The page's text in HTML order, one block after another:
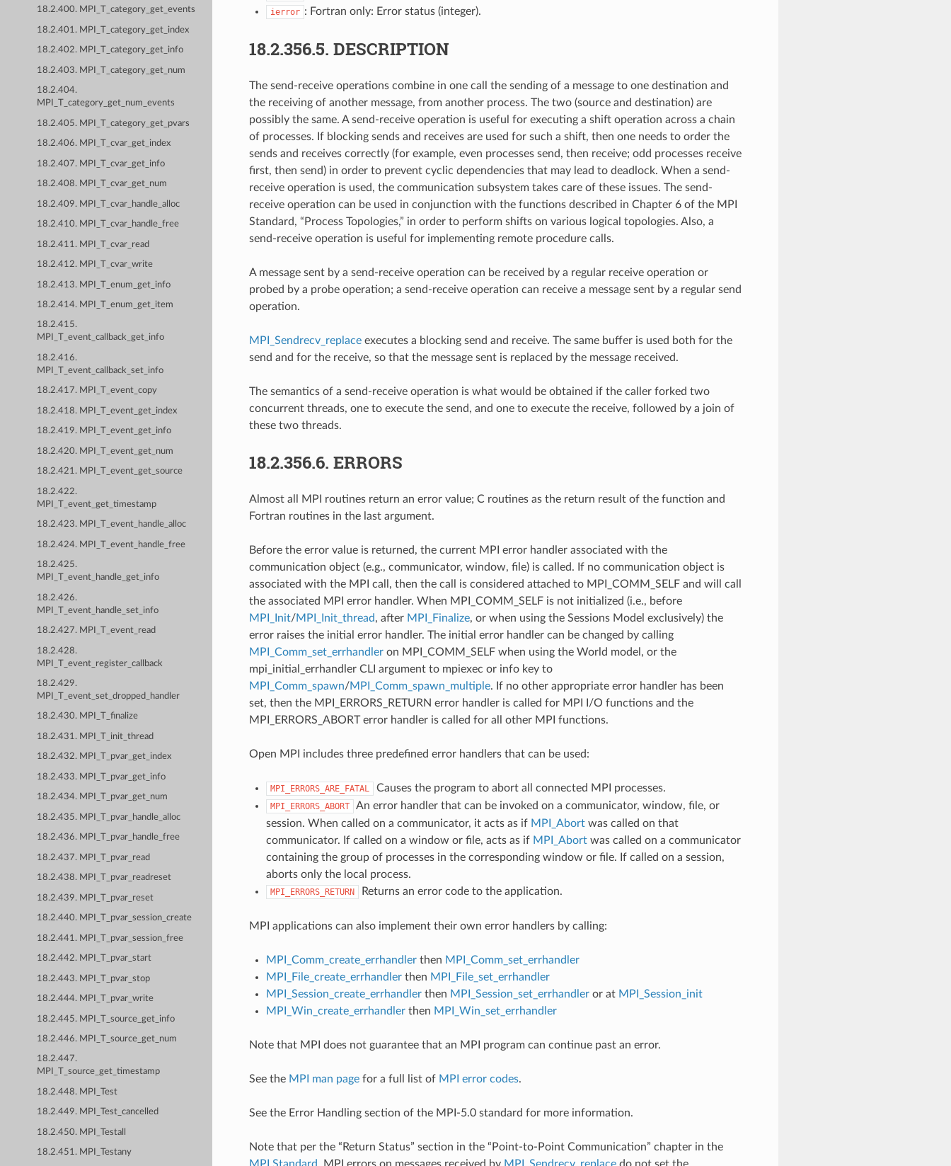
18.2.400. MPI_T_category_get_events
18.2.401. MPI_T_category_get_index
18.2.402. MPI_T_category_get_info
18.2.403. MPI_T_category_get_num
18.2.404.
MPI_T_category_get_num_events
18.2.405. MPI_T_category_get_pvars
18.2.406. MPI_T_cvar_get_index
18.2.407. MPI_T_cvar_get_info
18.2.408. MPI_T_cvar_get_num
18.2.409. MPI_T_cvar_handle_alloc
18.2.410. MPI_T_cvar_handle_free
18.2.411. MPI_T_cvar_read
18.2.412. MPI_T_cvar_write
18.2.413. MPI_T_enum_get_info
18.2.414. MPI_T_enum_get_item
18.2.415.
MPI_T_event_callback_get_info
18.2.416.
MPI_T_event_callback_set_info
18.2.417. MPI_T_event_copy
18.2.418. MPI_T_event_get_index
18.2.419. MPI_T_event_get_info
18.2.420. MPI_T_event_get_num
18.2.421. MPI_T_event_get_source
18.2.422.
MPI_T_event_get_timestamp
18.2.423. MPI_T_event_handle_alloc
18.2.424. MPI_T_event_handle_free
18.2.425.
MPI_T_event_handle_get_info
18.2.426.
MPI_T_event_handle_set_info
18.2.427. MPI_T_event_read
18.2.428.
MPI_T_event_register_callback
18.2.429.
MPI_T_event_set_dropped_handler
18.2.430. MPI_T_finalize
18.2.431. MPI_T_init_thread
18.2.432. MPI_T_pvar_get_index
18.2.433. MPI_T_pvar_get_info
18.2.434. MPI_T_pvar_get_num
18.2.435. MPI_T_pvar_handle_alloc
18.2.436. MPI_T_pvar_handle_free
18.2.437. MPI_T_pvar_read
18.2.438. MPI_T_pvar_readreset
18.2.439. MPI_T_pvar_reset
18.2.440. MPI_T_pvar_session_create
18.2.441. MPI_T_pvar_session_free
18.2.442. MPI_T_pvar_start
18.2.443. MPI_T_pvar_stop
18.2.444. MPI_T_pvar_write
18.2.445. MPI_T_source_get_info
18.2.446. MPI_T_source_get_num
18.2.447.
MPI_T_source_get_timestamp
18.2.448. MPI_Test
18.2.449. MPI_Test_cancelled
18.2.450. MPI_Testall
18.2.451. MPI_Testany
ierror : Fortran only: Error status (integer).
18.2.356.5. DESCRIPTION
The send-receive operations combine in one call the sending of a message to one destination and
the receiving of another message, from another process. The two (source and destination) are
possibly the same. A send-receive operation is useful for executing a shift operation across a chain
of processes. If blocking sends and receives are used for such a shift, then one needs to order the
sends and receives correctly (for example, even processes send, then receive; odd processes receive
first, then send) in order to prevent cyclic dependencies that may lead to deadlock. When a send-
receive operation is used, the communication subsystem takes care of these issues. The send-
receive operation can be used in conjunction with the functions described in Chapter 6 of the MPI
Standard, “Process Topologies,” in order to perform shifts on various logical topologies. Also, a
send-receive operation is useful for implementing remote procedure calls.
A message sent by a send-receive operation can be received by a regular receive operation or
probed by a probe operation; a send-receive operation can receive a message sent by a regular send
operation.
MPI_Sendrecv_replaceexecutes a blocking send and receive. The same buffer is used both for the
send and for the receive, so that the message sent is replaced by the message received.
The semantics of a send-receive operation is what would be obtained if the caller forked two
concurrent threads, one to execute the send, and one to execute the receive, followed by a join of
these two threads.
18.2.356.6. ERRORS
Almost all MPI routines return an error value; C routines as the return result of the function and
Fortran routines in the last argument.
Before the error value is returned, the current MPI error handler associated with the
communication object (e.g., communicator, window, file) is called. If no communication object is
associated with the MPI call, then the call is considered attached to MPI_COMM_SELF and will call
the associated MPI error handler. When MPI_COMM_SELF is not initialized (i.e., before
MPI_Init/MPI_Init_thread, after MPI_Finalize, or when using the Sessions Model exclusively) the
error raises the initial error handler. The initial error handler can be changed by calling
MPI_Comm_set_errhandleron MPI_COMM_SELF when using the World model, or the
mpi_initial_errhandler CLI argument to mpiexec or info key to
MPI_Comm_spawn/MPI_Comm_spawn_multiple. If no other appropriate error handler has been
set, then the MPI_ERRORS_RETURN error handler is called for MPI I/O functions and the
MPI_ERRORS_ABORT error handler is called for all other MPI functions.
Open MPI includes three predefined error handlers that can be used:
MPI_ERRORS_ARE_FATAL Causes the program to abort all connected MPI processes.
MPI_ERRORS_ABORT
An error handler that can be invoked on a communicator, window, file, or
session. When called on a communicator, it acts as if MPI_Abortwas called on that
communicator. If called on a window or file, acts as if MPI_Abortwas called on a communicator
containing the group of processes in the corresponding window or file. If called on a session,
aborts only the local process.
MPI_ERRORS_RETURN Returns an error code to the application.
MPI applications can also implement their own error handlers by calling:
MPI_Comm_create_errhandlerthen MPI_Comm_set_errhandler
MPI_File_create_errhandlerthen MPI_File_set_errhandler
MPI_Session_create_errhandlerthen MPI_Session_set_errhandleror at MPI_Session_init
MPI_Win_create_errhandlerthen MPI_Win_set_errhandler
Note that MPI does not guarantee that an MPI program can continue past an error.
See the MPI man pagefor a full list of MPI error codes.
See the Error Handling section of the MPI-5.0 standard for more information.
Note that per the “Return Status” section in the “Point-to-Point Communication” chapter in the